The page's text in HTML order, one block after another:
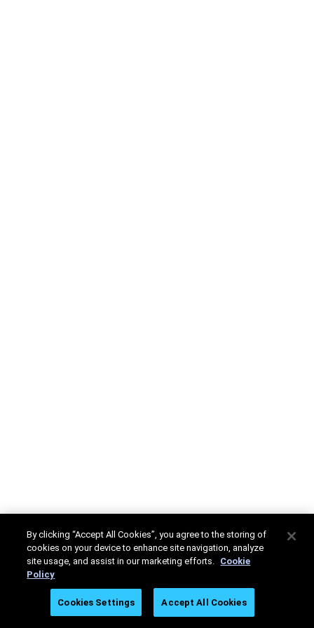
By clicking “Accept All Cookies”, you agree to the storing of
cookies on your device to enhance site navigation, analyze
site usage, and assist in our marketing efforts. Cookie
Policy
Cookies Settings Accept All Cookies